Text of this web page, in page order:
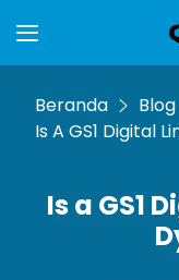
Beranda
Blog
Is A GS1 Digital
Is a GS1